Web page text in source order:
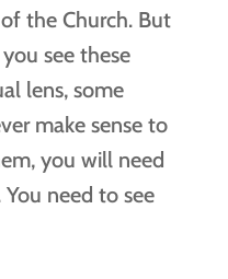
the Church. But
see these
lens, some
make sense to
you will need
need to see